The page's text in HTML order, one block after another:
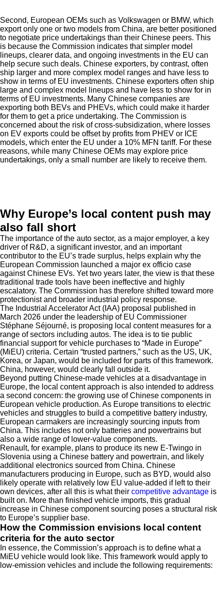
Second, European OEMs such as Volkswagen or BMW, which
export only one or two models from China, are better positioned
to negotiate price undertakings than their Chinese peers. This
is because the Commission indicates that simpler model
lineups, clearer data, and ongoing investments in the EU can
help secure such deals. Chinese exporters, by contrast, often
ship larger and more complex model ranges and have less to
show in terms of EU investments. Chinese exporters often ship
large and complex model lineups and have less to show for in
terms of EU investments. Many Chinese companies are
exporting both BEVs and PHEVs, which could make it harder
for them to get a price undertaking. The Commission is
concerned about the risk of cross-subsidization, where losses
on EV exports could be offset by profits from PHEV or ICE
models, which enter the EU under a 10% MFN tariff. For these
reasons, while many Chinese OEMs may explore price
undertakings, only a small number are likely to receive them.
Why Europe’s local content push may
also fall short
The importance of the auto sector, as a major employer, a key
driver of R&D, a significant investor, and an important
contributor to the EU’s trade surplus, helps explain why the
European Commission launched a major ex officio case
against Chinese EVs. Yet two years later, the view is that these
traditional trade tools have been ineffective and highly
escalatory. The Commission has therefore shifted toward more
protectionist and broader industrial policy response.
The Industrial Accelerator Act (IAA) proposal published in
March 2026 under the leadership of EU Commissioner
Stéphane Séjourné, is proposing local content measures for a
range of sectors including autos. The idea is to tie public
financial support for vehicle purchases to “Made in Europe”
(MiEU) criteria. Certain “trusted partners,” such as the US, UK,
Korea, or Japan, would be included for parts of this framework.
China, however, would clearly fall outside it.
Beyond putting Chinese-made vehicles at a disadvantage in
Europe, the local content approach is also intended to address
a second concern: the growing use of Chinese components in
European vehicle production. As Europe transitions to electric
vehicles and struggles to build a competitive battery industry,
European carmakers are increasingly sourcing inputs from
China. This includes not only batteries and powertrains but
also a wide range of lower-value components.
Renault, for example, plans to produce its new E-Twingo in
Slovenia using a Chinese battery and powertrain, and likely
additional electronics sourced from China. Chinese
manufacturers producing in Europe, such as BYD, would also
likely operate with relatively low EU value-added if left to their
own devices, after all this is what their competitive advantage is
built on. More than finished vehicle imports, this gradual
increase in Chinese component sourcing poses a structural risk
to Europe’s supplier base.
How the Commission envisions local content
criteria for the auto sector
In essence, the Commission’s approach is to define what a
MiEU vehicle would look like. This framework would apply to
low-emission vehicles and include the following requirements: